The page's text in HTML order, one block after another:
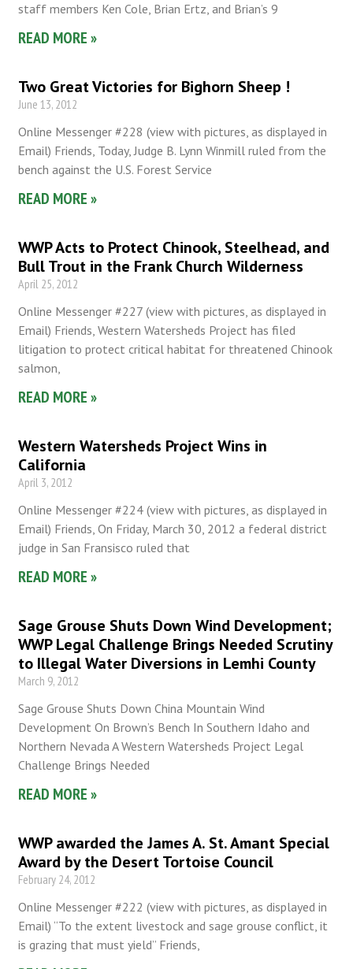
staff members Ken Cole, Brian Ertz, and Brian’s 9
READ MORE »
Two Great Victories for Bighorn Sheep !
June 13, 2012
Online Messenger #228 (view with pictures, as displayed in
Email) Friends, Today, Judge B. Lynn Winmill ruled from the
bench against the U.S. Forest Service
READ MORE »
WWP Acts to Protect Chinook, Steelhead, and
Bull Trout in the Frank Church Wilderness
April 25, 2012
Online Messenger #227 (view with pictures, as displayed in
Email) Friends, Western Watersheds Project has filed
litigation to protect critical habitat for threatened Chinook
salmon,
READ MORE »
Western Watersheds Project Wins in
California
April 3, 2012
Online Messenger #224 (view with pictures, as displayed in
Email) Friends, On Friday, March 30, 2012 a federal district
judge in San Fransisco ruled that
READ MORE »
Sage Grouse Shuts Down Wind Development;
WWP Legal Challenge Brings Needed Scrutiny
to Illegal Water Diversions in Lemhi County
March 9, 2012
Sage Grouse Shuts Down China Mountain Wind
Development On Brown’s Bench In Southern Idaho and
Northern Nevada A Western Watersheds Project Legal
Challenge Brings Needed
READ MORE »
WWP awarded the James A. St. Amant Special
Award by the Desert Tortoise Council
February 24, 2012
Online Messenger #222 (view with pictures, as displayed in
Email) “To the extent livestock and sage grouse conflict, it
is grazing that must yield” Friends,